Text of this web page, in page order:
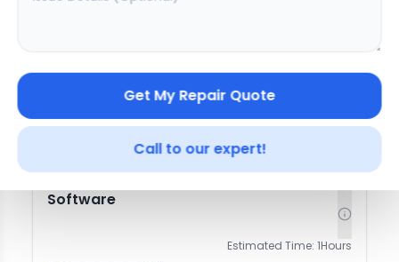
Get My Repair Quote
Call to our expert!
Software
Estimated Time: 1Hours